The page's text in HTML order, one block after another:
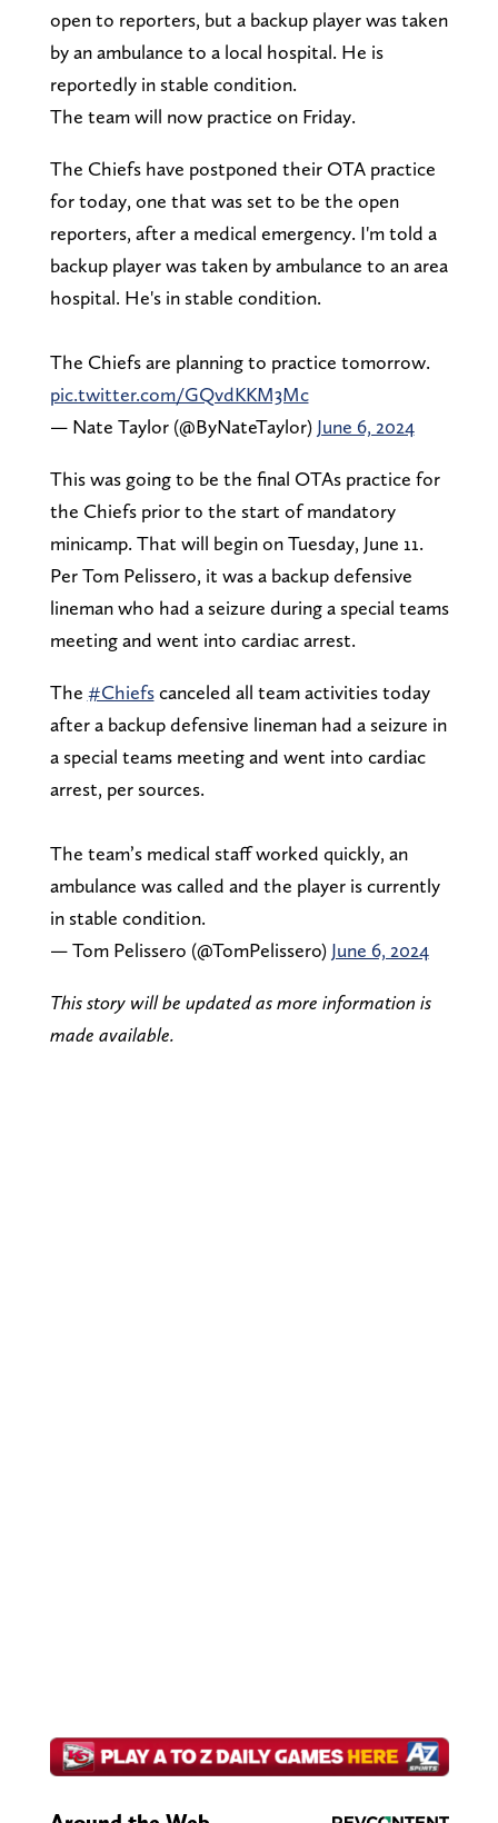
open to reporters, but a backup player was taken
by an ambulance to a local hospital. He is
reportedly in stable condition.
The team will now practice on Friday.
The Chiefs have postponed their OTA practice
for today, one that was set to be the open
reporters, after a medical emergency. I'm told a
backup player was taken by ambulance to an area
hospital. He's in stable condition.
The Chiefs are planning to practice tomorrow.
pic.twitter.com/GQvdKKM3Mc
— Nate Taylor (@ByNateTaylor) June 6, 2024
This was going to be the final OTAs practice for
the Chiefs prior to the start of mandatory
minicamp. That will begin on Tuesday, June 11.
Per Tom Pelissero, it was a backup defensive
lineman who had a seizure during a special teams
meeting and went into cardiac arrest.
The #Chiefscanceled all team activities today
after a backup defensive lineman had a seizure in
a special teams meeting and went into cardiac
arrest, per sources.
The team’s medical staff worked quickly, an
ambulance was called and the player is currently
in stable condition.
— Tom Pelissero (@TomPelissero) June 6, 2024
This story will be updated as more information is
made available.